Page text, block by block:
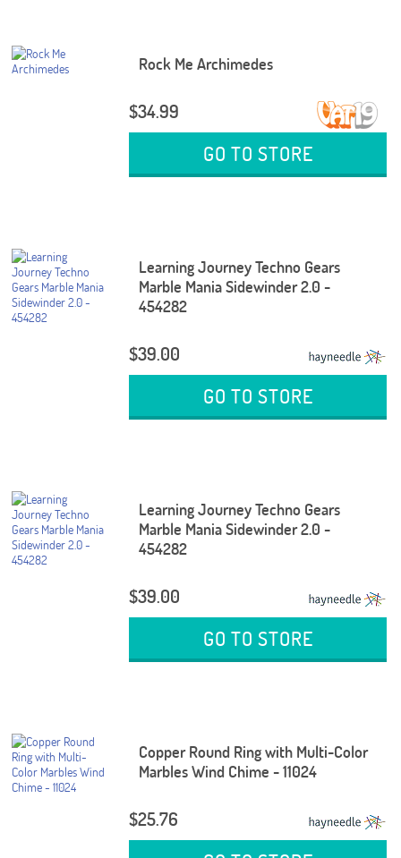
Rock Me Archimedes
$34.99
GO TO STORE
Learning Journey Techno Gears
Marble Mania Sidewinder 2.0 -
454282
$39.00
GO TO STORE
Learning Journey Techno Gears
Marble Mania Sidewinder 2.0 -
454282
$39.00
GO TO STORE
Copper Round Ring with Multi-Color
Marbles Wind Chime - 11024
$25.76